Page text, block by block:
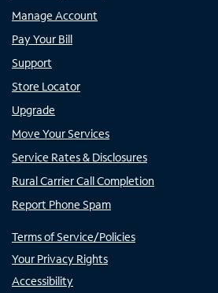
Manage Account
Pay Your Bill
Support
Store Locator
Upgrade
Move Your Services
Service Rates & Disclosures
Rural Carrier Call Completion
Report Phone Spam
Terms of Service/Policies
Your Privacy Rights
Accessibility